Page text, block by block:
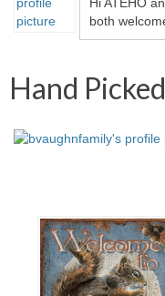
Hi ATEHO
both
Hand